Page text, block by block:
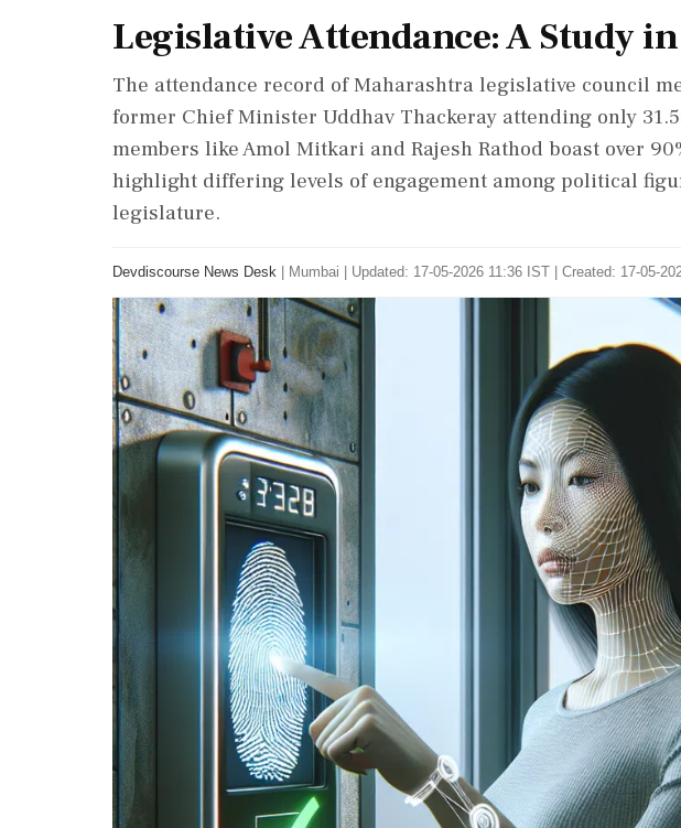
Legislative Attendance: A Study
The attendance record of Maharashtra legislative council
former Chief Minister Uddhav Thackeray attending only
members like Amol Mitkari and Rajesh Rathod boast over
highlight differing levels of engagement among political
legislature.
Devdiscourse News Desk Mumbai Updated: 17-05-2026 11:36 IST | Created: 17-05-